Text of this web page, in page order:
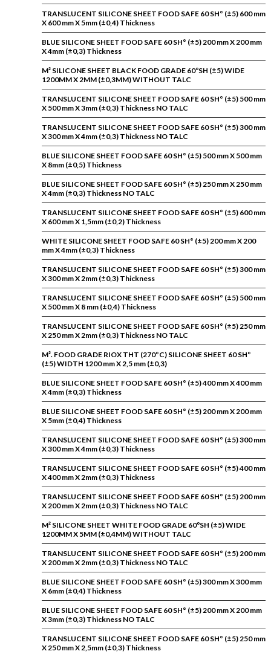
TRANSLUCENT SILICONE SHEET FOOD SAFE 60 SH° (±5) 600 mm
X 600 mm X 5mm (±0,4) Thickness
BLUE SILICONE SHEET FOOD SAFE 60 SH° (±5) 200 mm X 200 mm
X 4mm (±0,3) Thickness
M² SILICONE SHEET BLACK FOOD GRADE 60ºSH (±5) WIDE
1200MM X 2MM (±0,3MM) WITHOUT TALC
TRANSLUCENT SILICONE SHEET FOOD SAFE 60 SH° (±5) 500 mm
X 500 mm X 3mm (±0,3) Thickness NO TALC
TRANSLUCENT SILICONE SHEET FOOD SAFE 60 SH° (±5) 300 mm
X 300 mm X 4mm (±0,3) Thickness NO TALC
BLUE SILICONE SHEET FOOD SAFE 60 SH° (±5) 500 mm X 500 mm
X 8mm (±0,5) Thickness
BLUE SILICONE SHEET FOOD SAFE 60 SH° (±5) 250 mm X 250 mm
X 4mm (±0,3) Thickness NO TALC
TRANSLUCENT SILICONE SHEET FOOD SAFE 60 SH° (±5) 600 mm
X 600 mm X 1,5mm (±0,2) Thickness
WHITE SILICONE SHEET FOOD SAFE 60 SH° (±5) 200 mm X 200
mm X 4mm (±0,3) Thickness
TRANSLUCENT SILICONE SHEET FOOD SAFE 60 SH° (±5) 300 mm
X 300 mm X 2mm (±0,3) Thickness
TRANSLUCENT SILICONE SHEET FOOD SAFE 60 SH° (±5) 500 mm
X 500 mm X 8 mm (±0,4) Thickness
TRANSLUCENT SILICONE SHEET FOOD SAFE 60 SH° (±5) 250 mm
X 250 mm X 2mm (±0,3) Thickness NO TALC
M². FOOD GRADE RIOX THT (270°C) SILICONE SHEET 60 SH°
(±5) WIDTH 1200 mm X 2,5 mm (±0,3)
BLUE SILICONE SHEET FOOD SAFE 60 SH° (±5) 400 mm X 400 mm
X 4mm (±0,3) Thickness
BLUE SILICONE SHEET FOOD SAFE 60 SH° (±5) 200 mm X 200 mm
X 5mm (±0,4) Thickness
TRANSLUCENT SILICONE SHEET FOOD SAFE 60 SH° (±5) 300 mm
X 300 mm X 4mm (±0,3) Thickness
TRANSLUCENT SILICONE SHEET FOOD SAFE 60 SH° (±5) 400 mm
X 400 mm X 2mm (±0,3) Thickness
TRANSLUCENT SILICONE SHEET FOOD SAFE 60 SH° (±5) 200 mm
X 200 mm X 2mm (±0,3) Thickness NO TALC
M² SILICONE SHEET WHITE FOOD GRADE 60ºSH (±5) WIDE
1200MM X 5MM (±0,4MM) WITHOUT TALC
TRANSLUCENT SILICONE SHEET FOOD SAFE 60 SH° (±5) 200 mm
X 200 mm X 2mm (±0,3) Thickness NO TALC
BLUE SILICONE SHEET FOOD SAFE 60 SH° (±5) 300 mm X 300 mm
X 6mm (±0,4) Thickness
BLUE SILICONE SHEET FOOD SAFE 60 SH° (±5) 200 mm X 200 mm
X 3mm (±0,3) Thickness NO TALC
TRANSLUCENT SILICONE SHEET FOOD SAFE 60 SH° (±5) 250 mm
X 250 mm X 2,5mm (±0,3) Thickness